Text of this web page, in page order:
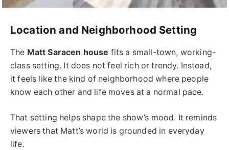
Location and Neighborhood Setting
The Matt Saracen house fits a small-town, working-
class setting. It does not feel rich or trendy. Instead,
it feels like the kind of neighborhood where people
know each other and life moves at a normal pace.
That setting helps shape the show’s mood. It reminds
viewers that Matt’s world is grounded in everyday
life.